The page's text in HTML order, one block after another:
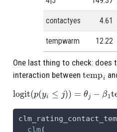
contactyes 4.61
tempwarm 12.22
One last thing to check: does
interaction between temp
logit(p(yi≤ ))= θj− temp −β 2
clm(